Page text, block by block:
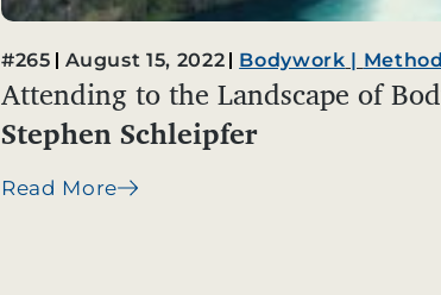
#265 August 15, 2022 Bodywork |
Attending to the Landscape of
Stephen Schleipfer
Read More